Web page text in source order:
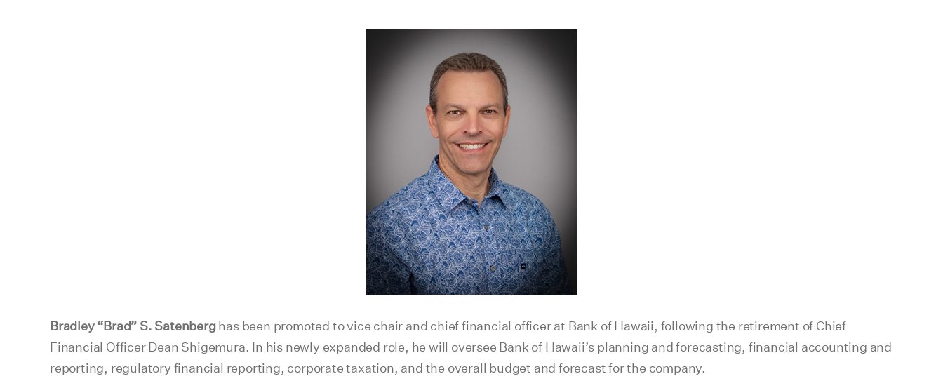
Bradley “Brad” S. Satenberghas been promoted to vice chair and chief financial officer at Bank of Hawaii, following the retirement of Chief
Financial Officer Dean Shigemura. In his newly expanded role, he will oversee Bank of Hawaii’s planning and forecasting, financial accounting and
reporting, regulatory financial reporting, corporate taxation, and the overall budget and forecast for the company.